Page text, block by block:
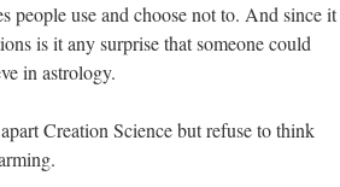
people use and choose not to. And since it
is it any surprise that someone could
in astrology.
Creation Science but refuse to think